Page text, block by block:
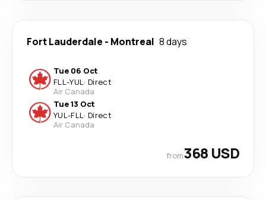
Fort Lauderdale - Montreal 8 days
Tue 06 Oct
FLL-YUL· Direct
Air Canada
Tue 13 Oct
YUL-FLL· Direct
Air Canada
from368 USD